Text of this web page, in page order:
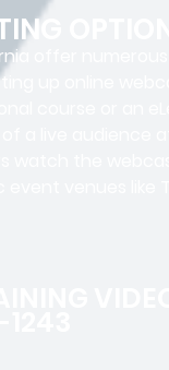
offer
up online
course or an
a live audience
the
venues like